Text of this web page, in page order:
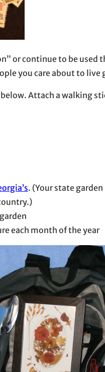
or continue to be used
you care about to live
Attach a walking
. (Your state
each month of the year